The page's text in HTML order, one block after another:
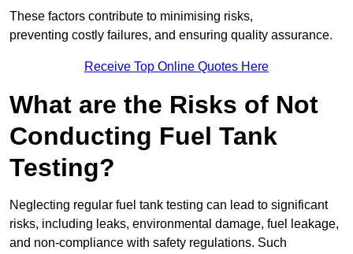
These factors contribute to minimising risks,
preventing costly failures, and ensuring quality assurance.
Receive Top Online Quotes Here
What are the Risks of Not
Conducting Fuel Tank
Testing?
Neglecting regular fuel tank testing can lead to significant
risks, including leaks, environmental damage, fuel leakage,
and non-compliance with safety regulations. Such